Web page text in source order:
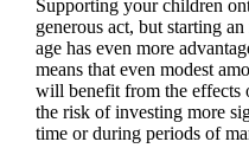
Supporting your children
generous act, but starting
age has even more
means that even modest
will benefit from the effects
the risk of investing more
time or during periods of